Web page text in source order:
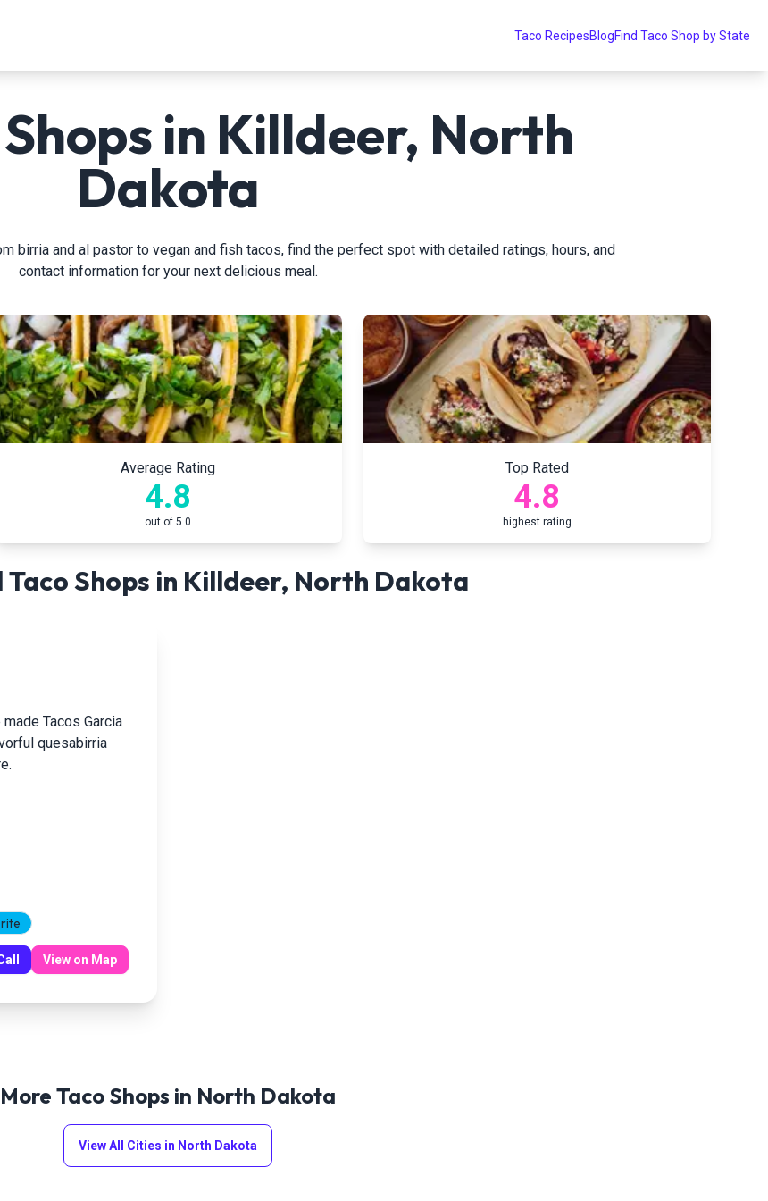
Taco RecipesBlogFind Taco Shop by State
in Killdeer, North
Dakota
birria and al pastor to vegan and fish tacos, find the perfect spot with detailed ratings, hours, and
contact information for your next delicious meal.
Average Rating
4.8
out of 5.0
Top Rated
4.8
highest rating
Shops in Killdeer, North Dakota
Tacos Garcia
quesabirria
View on Map
More Taco Shops in North Dakota
View All Cities in North Dakota